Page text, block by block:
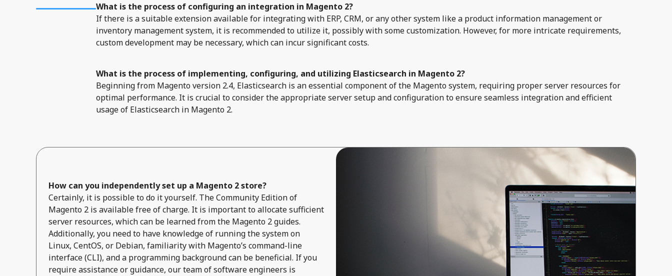
What is the process of configuring an integration in Magento 2?
If there is a suitable extension available for integrating with ERP, CRM, or any other system like a product information management or
inventory management system, it is recommended to utilize it, possibly with some customization. However, for more intricate requirements,
custom development may be necessary, which can incur significant costs.
What is the process of implementing, configuring, and utilizing Elasticsearch in Magento 2?
Beginning from Magento version 2.4, Elasticsearch is an essential component of the Magento system, requiring proper server resources for
optimal performance. It is crucial to consider the appropriate server setup and configuration to ensure seamless integration and efficient
usage of Elasticsearch in Magento 2.
How can you independently set up a Magento 2 store?
Certainly, it is possible to do it yourself. The Community Edition of
Magento 2 is available free of charge. It is important to allocate sufficient
server resources, which can be learned from the Magento 2 guides.
Additionally, you need to have knowledge of running the system on
Linux, CentOS, or Debian, familiarity with Magento’s command-line
interface (CLI), and a programming background can be beneficial. If you
require assistance or guidance, our team of software engineers is